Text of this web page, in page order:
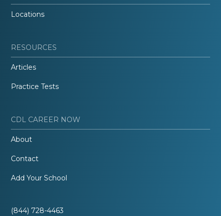
Locations
RESOURCES
Articles
Practice Tests
CDL CAREER NOW
About
Contact
Add Your School
(844) 728-4463